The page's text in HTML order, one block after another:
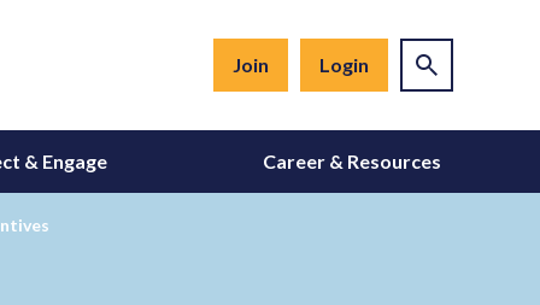
Join Login
& Engage Career & Resources